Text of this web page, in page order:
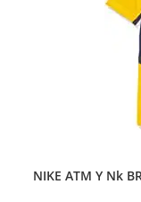
NIKE ATM Y Nk